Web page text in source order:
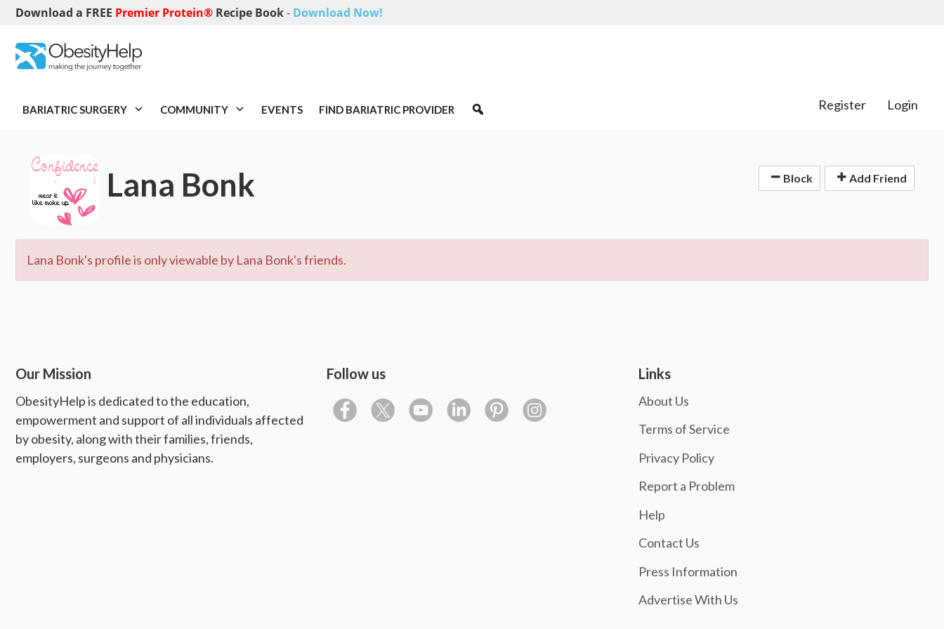
Download a FREE Premier Protein® Recipe Book- Download Now!
BARIATRIC SURGERY COMMUNITY EVENTS FIND BARIATRIC PROVIDER Register Login
Lana Bonk Block Add Friend
Lana Bonk's profile is only viewable by Lana Bonk's friends.
Our Mission
ObesityHelp is dedicated to the education,
empowerment and support of all individuals affected
by obesity, along with their families, friends,
employers, surgeons and physicians.
Follow us Links
About Us
Terms of Service
Privacy Policy
Report a Problem
Help
Contact Us
Press Information
Advertise With Us